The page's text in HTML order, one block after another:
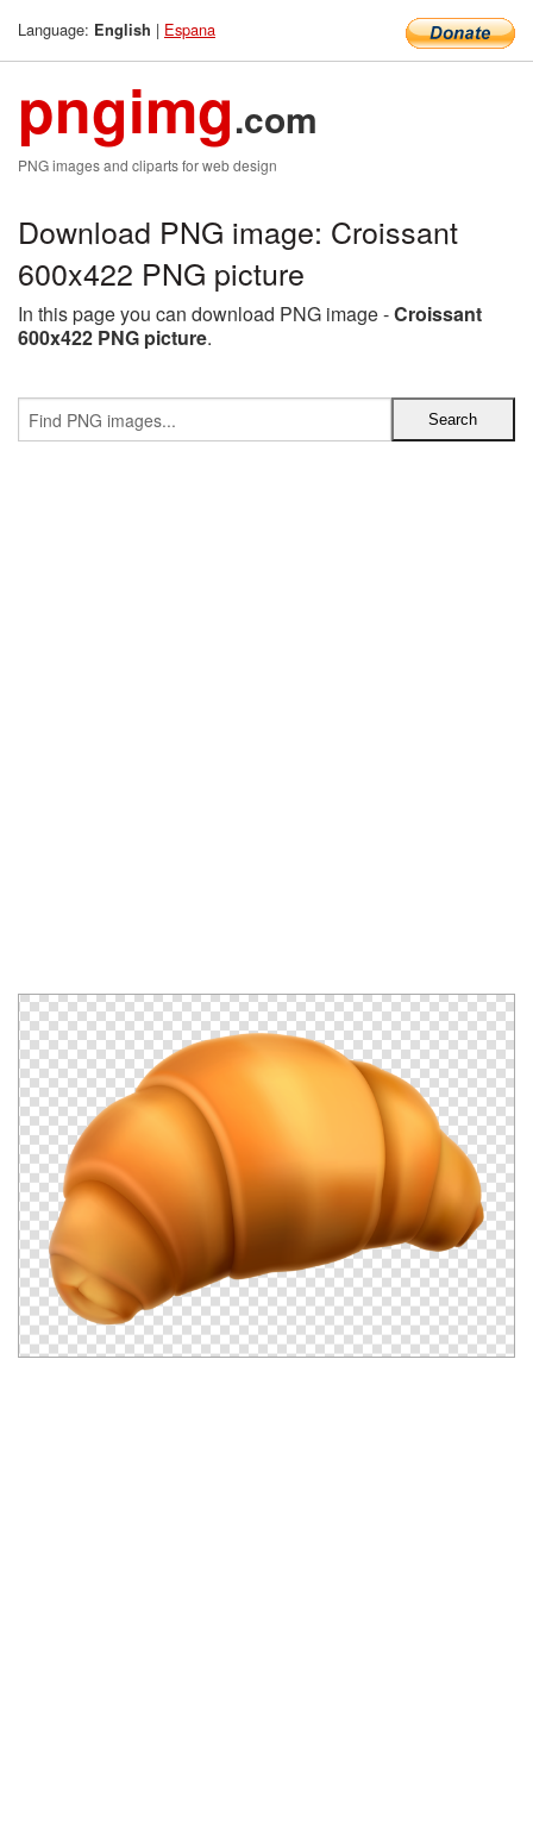
Language: English | Espana
pngimg.com
PNG images and cliparts for web design
Download PNG image: Croissant
600x422 PNG picture
In this page you can download PNG image -Croissant
600x422 PNG picture.